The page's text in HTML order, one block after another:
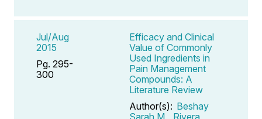
Jul/Aug
2015
Pg. 295-
300
Efficacy and Clinical
Value of Commonly
Used Ingredients in
Pain Management
Compounds: A
Literature Review
Author(s): Beshay
Sarah M
Rivera